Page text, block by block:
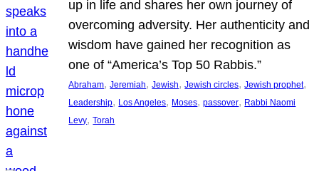
up in life and shares her own journey of
overcoming adversity. Her authenticity and
wisdom have gained her recognition as
one of “America’s Top 50 Rabbis.”
Abraham, Jeremiah, Jewish, Jewish circles, Jewish prophet
Leadership, Los Angeles, Moses, passover, Rabbi Naomi
Levy, Torah